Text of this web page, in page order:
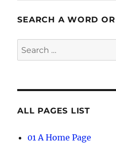
SEARCH A WORD
Search
for:
ALL PAGES LIST
01 A Home Page